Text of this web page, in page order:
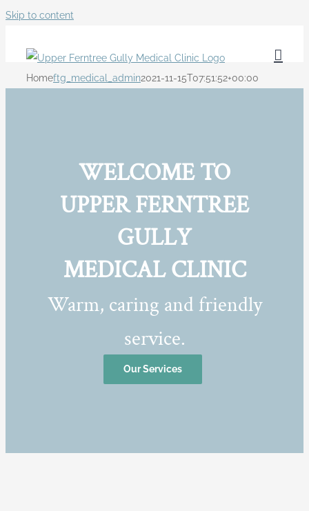
Skip to content
Homeftg_medical_admin2021-11-15T07:51:52+00:00
WELCOME TO
UPPER FERNTREE
GULLY
MEDICAL CLINIC
Warm, caring and friendly
service.
Our Services